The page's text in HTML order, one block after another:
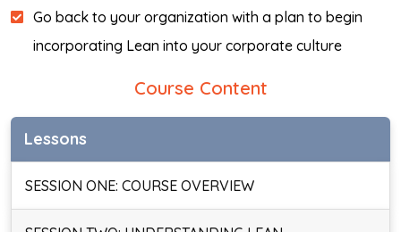
Go back to your organization with a plan to begin
incorporating Lean into your corporate culture
Course Content
Lessons
SESSION ONE: COURSE OVERVIEW